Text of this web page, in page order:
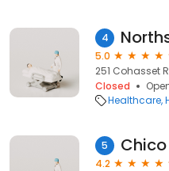
4
5.0
251 Cohasset
Closed
Healthcare
5
4.2